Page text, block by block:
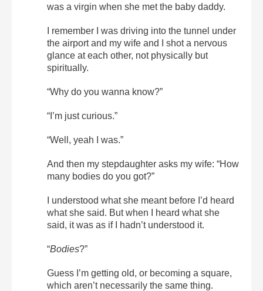
was a virgin when she met the baby daddy.
I remember I was driving into the tunnel under
the airport and my wife and I shot a nervous
glance at each other, not physically but
spiritually.
“Why do you wanna know?”
“I’m just curious.”
“Well, yeah I was.”
And then my stepdaughter asks my wife: “How
many bodies do you got?”
I understood what she meant before I’d heard
what she said. But when I heard what she
said, it was as if I hadn’t understood it.
“Bodies?”
Guess I’m getting old, or becoming a square,
which aren’t necessarily the same thing.